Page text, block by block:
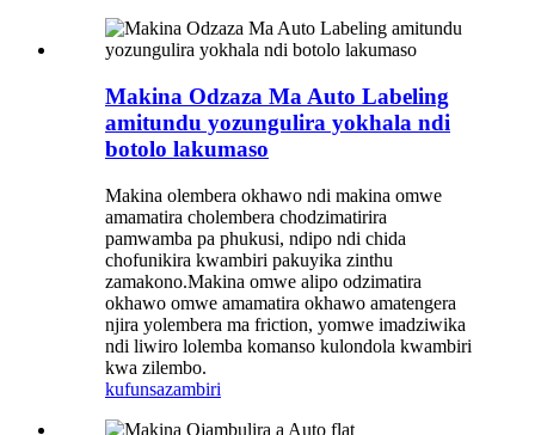
Makina Odzaza Ma Auto Labeling
amitundu yozungulira yokhala ndi
botolo lakumaso
Makina olembera okhawo ndi makina omwe
amamatira cholembera chodzimatirira
pamwamba pa phukusi, ndipo ndi chida
chofunikira kwambiri pakuyika zinthu
zamakono.Makina omwe alipo odzimatira
okhawo omwe amamatira okhawo amatengera
njira yolembera ma friction, yomwe imadziwika
ndi liwiro lolemba komanso kulondola kwambiri
kwa zilembo.
kufunsazambiri